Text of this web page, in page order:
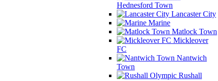
Hednesford Town
Lancaster City
Marine
Matlock Town
Mickleover
FC
Nantwich
Town
Rushall